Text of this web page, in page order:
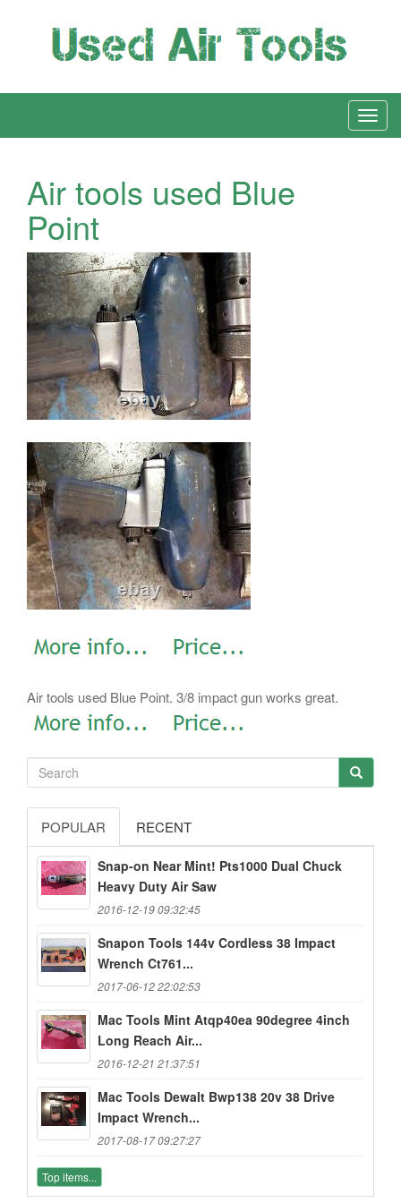
Air tools used Blue
Point
Air tools used Blue Point. 3/8 impact gun works great.
POPULAR RECENT
Snap-on Near Mint! Pts1000 Dual Chuck
Heavy Duty Air Saw
2016-12-19 09:32:45
Snapon Tools 144v Cordless 38 Impact
Wrench Ct761...
2017-06-12 22:02:53
Mac Tools Mint Atqp40ea 90degree 4inch
Long Reach Air...
2016-12-21 21:37:51
Mac Tools Dewalt Bwp138 20v 38 Drive
Impact Wrench...
2017-08-17 09:27:27
Top items...